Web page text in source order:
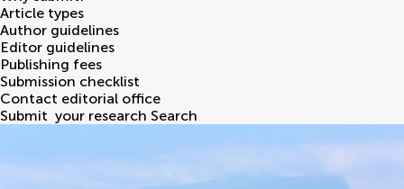
Article types
Author guidelines
Editor guidelines
Publishing fees
Submission checklist
Contact editorial office
Submit your research Search